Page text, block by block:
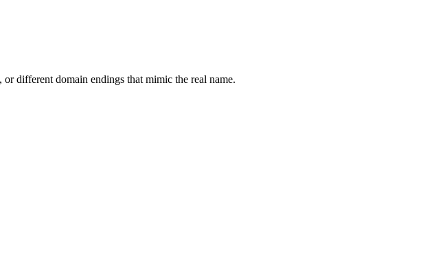
different domain endings that mimic the real name.